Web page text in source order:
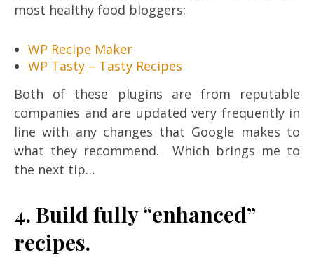
most healthy food bloggers:
WP Recipe Maker
WP Tasty – Tasty Recipes
Both of these plugins are from reputable
companies and are updated very frequently in
line with any changes that Google makes to
what they recommend. Which brings me to
the next tip…
4. Build fully “enhanced”
recipes.